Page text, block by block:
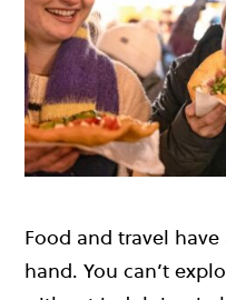
Food and travel
hand. You can’t